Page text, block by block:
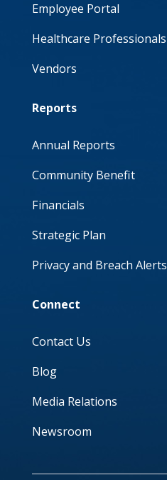
Employee Portal
Healthcare Professionals
Vendors
Reports
Annual Reports
Community Benefit
Financials
Strategic Plan
Privacy and Breach Alerts
Connect
Contact Us
Blog
Media Relations
Newsroom